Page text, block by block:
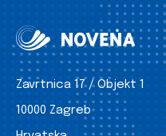
Zavrtnica 17 / Objekt 1
10000 Zagreb